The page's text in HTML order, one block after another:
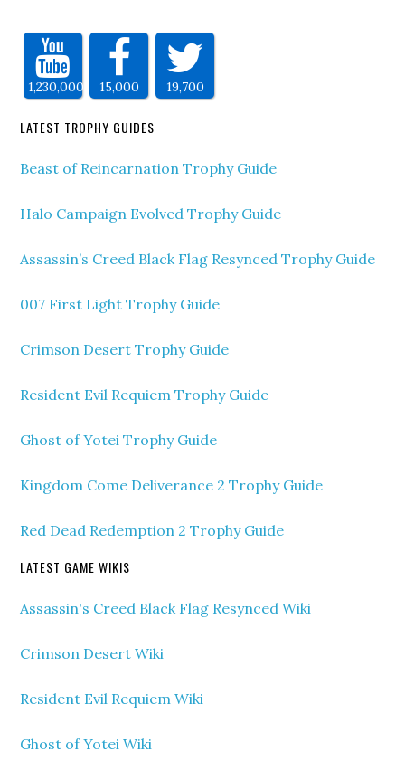
1,230,000 15,000 19,700
LATEST TROPHY GUIDES
Beast of Reincarnation Trophy Guide
Halo Campaign Evolved Trophy Guide
Assassin’s Creed Black Flag Resynced Trophy Guide
007 First Light Trophy Guide
Crimson Desert Trophy Guide
Resident Evil Requiem Trophy Guide
Ghost of Yotei Trophy Guide
Kingdom Come Deliverance 2 Trophy Guide
Red Dead Redemption 2 Trophy Guide
LATEST GAME WIKIS
Assassin's Creed Black Flag Resynced Wiki
Crimson Desert Wiki
Resident Evil Requiem Wiki
Ghost of Yotei Wiki